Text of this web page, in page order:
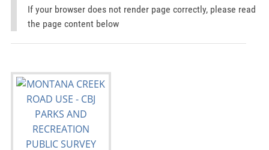
If your browser does not render page correctly, please read
the page content below